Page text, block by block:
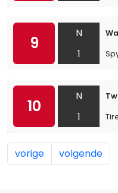
9
N
1
10
N
1
vorige volgende